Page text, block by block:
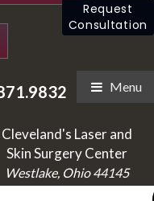
Menu
Cleveland's Laser and
Skin Surgery Center
Westlake, Ohio 44145
Request
Consultation